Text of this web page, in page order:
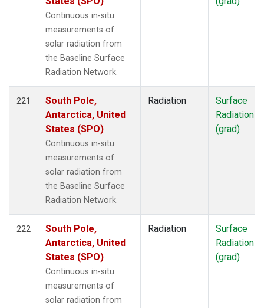
Continuous in-situ
measurements of
solar radiation from
the Baseline Surface
Radiation Network.
221
South Pole,
Antarctica, United
States (SPO)
Continuous in-situ
measurements of
solar radiation from
the Baseline Surface
Radiation Network.
Radiation
Surface
Radiation
(grad)
222
South Pole,
Antarctica, United
States (SPO)
Continuous in-situ
measurements of
solar radiation from
Radiation
Surface
Radiation
(grad)